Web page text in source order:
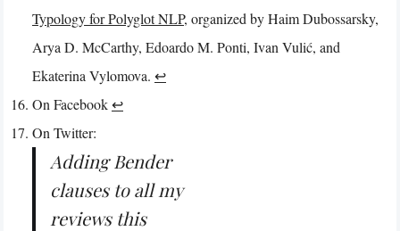
Typology for Polyglot NLP, organized by Haim Dubossarsky,
Arya D. McCarthy, Edoardo M. Ponti, Ivan Vulić, and
Ekaterina Vylomova. ↩︎
On Facebook↩︎
On Twitter:
Adding Bender
clauses to all my
reviews this